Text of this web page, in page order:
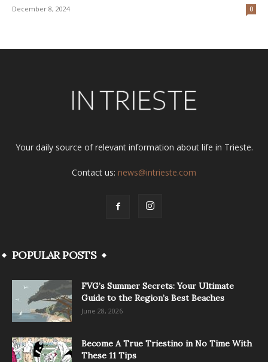
December 8, 2024 0
Your daily source of relevant information about life in Trieste.
Contact us: news@intrieste.com
POPULAR POSTS
FVG’s Summer Secrets: Your Ultimate
Guide to the Region’s Best Beaches
June 28, 2026
Become A True Triestino in No Time With
These 11 Tips